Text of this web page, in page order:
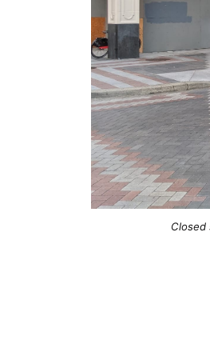
Closed